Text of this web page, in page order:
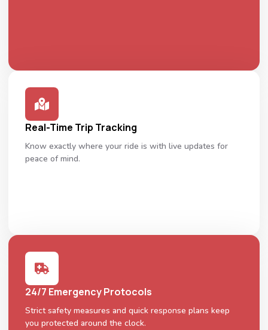
Real-Time Trip Tracking
Know exactly where your ride is with live updates for
peace of mind.
24/7 Emergency Protocols
Strict safety measures and quick response plans keep
you protected around the clock.